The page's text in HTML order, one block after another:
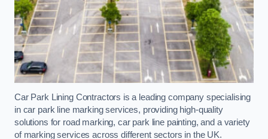
Car Park Lining Contractors is a leading company specialising
in car park line marking services, providing high-quality
solutions for road marking, car park line painting, and a variety
of marking services across different sectors in the UK.